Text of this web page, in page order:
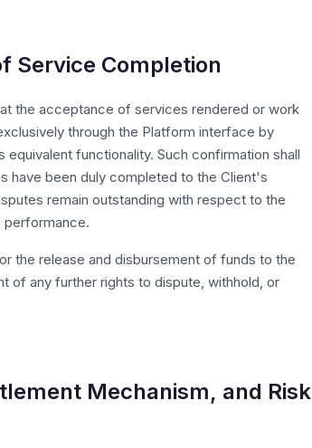
Service Completion
the acceptance of services rendered or work
through the Platform interface by
functionality. Such confirmation shall
have been duly completed to the Client's
remain outstanding with respect to the
performance.
the release and disbursement of funds to the
of any further rights to dispute, withhold, or
Mechanism, and Risk